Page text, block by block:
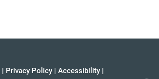
| Privacy Policy | Accessibility |